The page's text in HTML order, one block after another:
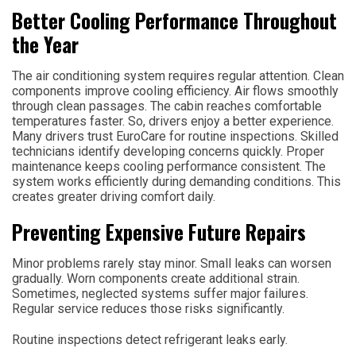
Better Cooling Performance Throughout
the Year
The air conditioning system requires regular attention. Clean
components improve cooling efficiency. Air flows smoothly
through clean passages. The cabin reaches comfortable
temperatures faster. So, drivers enjoy a better experience.
Many drivers trust EuroCare for routine inspections. Skilled
technicians identify developing concerns quickly. Proper
maintenance keeps cooling performance consistent. The
system works efficiently during demanding conditions. This
creates greater driving comfort daily.
Preventing Expensive Future Repairs
Minor problems rarely stay minor. Small leaks can worsen
gradually. Worn components create additional strain.
Sometimes, neglected systems suffer major failures.
Regular service reduces those risks significantly.
Routine inspections detect refrigerant leaks early.